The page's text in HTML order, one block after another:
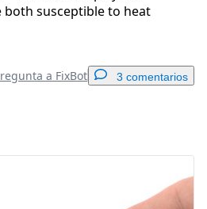
susceptible to heat
a FixBot 3 comentarios